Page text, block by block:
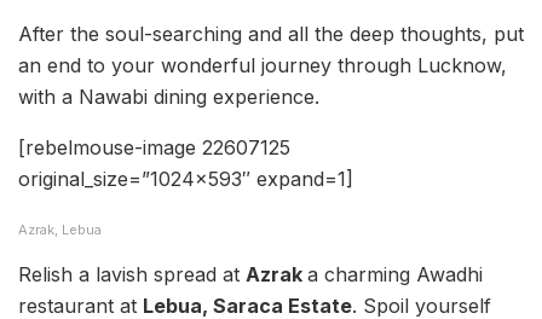
After the soul-searching and all the deep thoughts, put
an end to your wonderful journey through Lucknow,
with a Nawabi dining experience.
[rebelmouse-image 22607125
original_size=”1024×593″ expand=1]
Azrak, Lebua
Relish a lavish spread at Azrak a charming Awadhi
restaurant at Lebua, Saraca Estate. Spoil yourself